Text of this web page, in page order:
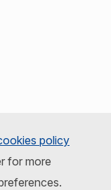
policy
for more